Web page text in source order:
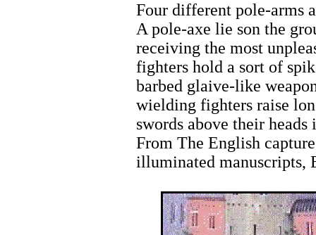
Four different pole-arms
A pole-axe lie son the
receiving the most
fighters hold a sort of
barbed glaive-like
wielding fighters raise
swords above their
From The English
illuminated manuscripts,